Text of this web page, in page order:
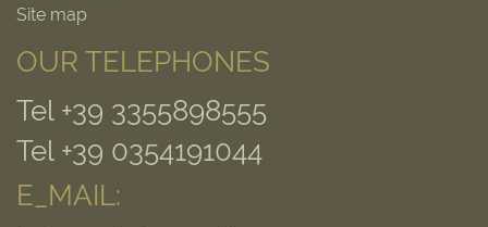
Site map
OUR TELEPHONES
Tel +39 3355898555
Tel +39 0354191044
E_MAIL: